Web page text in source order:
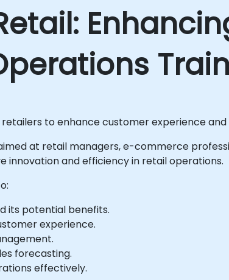
to enhance customer experience
at retail managers, e-commerce
innovation and efficiency in retail operations.
its potential benefits.
experience.
forecasting.
effectively.